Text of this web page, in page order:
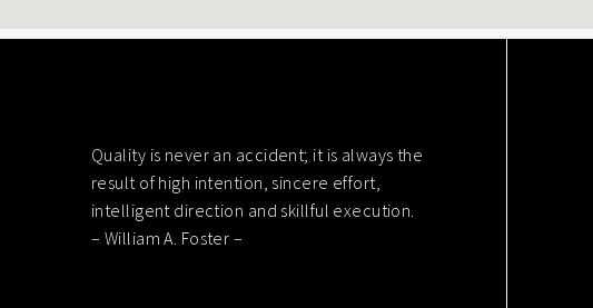
Footer
Quality is never an accident; it is always the
result of high intention, sincere effort,
intelligent direction and skillful execution.
– William A. Foster –